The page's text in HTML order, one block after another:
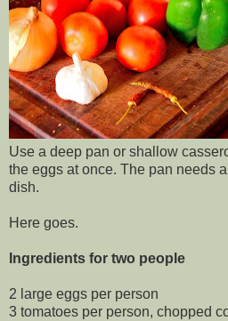
Use a deep pan or shallow
the eggs at once. The pan needs
dish.
Here goes.
Ingredients for two people
2 large eggs per person
3 tomatoes per person, chopped